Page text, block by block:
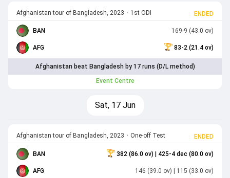
Afghanistan tour of Bangladesh, 2023 • 1st ODI ENDED
BAN 169-9 (43.0 ov)
AFG 83-2 (21.4 ov)
Afghanistan beat Bangladesh by 17 runs (D/L method)
Event Centre
Sat, 17 Jun
Afghanistan tour of Bangladesh, 2023 • One-off Test ENDED
BAN 382 (86.0 ov) | 425-4 dec (80.0 ov)
AFG 146 (39.0 ov) | 115 (33.0 ov)